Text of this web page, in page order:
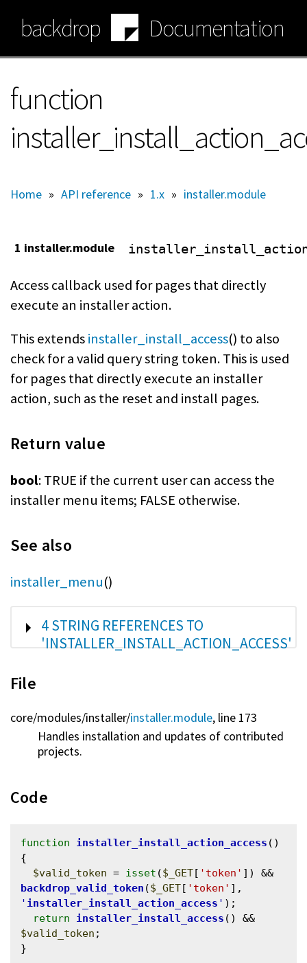
main
content
backdrop Documentation
function
Home » API reference » 1.x » installer.module
1 installer.module
Access callback used for pages that directly
execute an installer action.
This extendsinstaller_install_access() to also
check for a valid query string token. This is used
for pages that directly execute an installer
action, such as the reset and install pages.
Return value
bool: TRUE if the current user can access the
installer menu items; FALSE otherwise.
See also
installer_menu()
SHOW
4 STRING REFERENCES TO
'INSTALLER_INSTALL_ACTION_ACCESS'
File
core/modules/installer/installer.module, line 173
Handles installation and updates of contributed
projects.
Code
function installer_install_action_access ()
{
$valid_token = isset ($_GET[ 'token'
backdrop_valid_token ($_GET[ 'token'
' installer_install_action_access ' );
return
installer_install_access
$valid_token ;